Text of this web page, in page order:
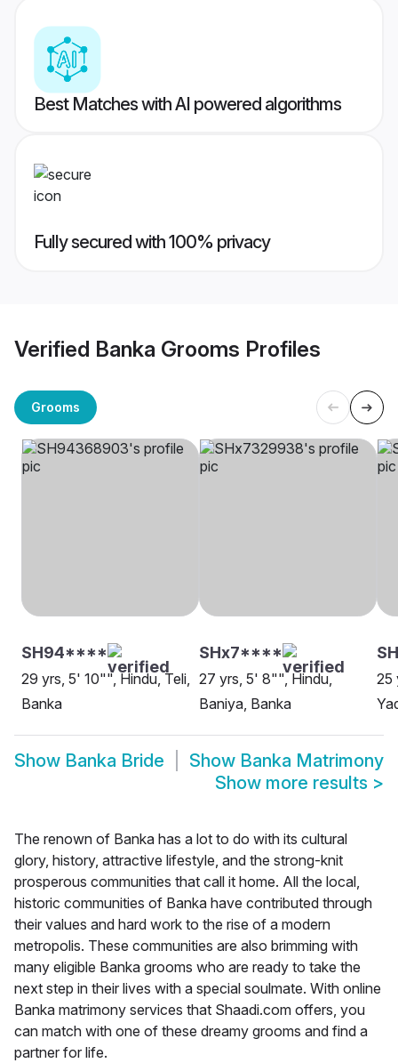
Best Matches with AI powered algorithms
Fully secured with 100% privacy
Verified Banka Grooms Profiles
Grooms
SH94****
29 yrs, 5' 10"", Hindu, Teli,
Banka
SHx7****
27 yrs, 5' 8"", Hindu,
Baniya, Banka
25
Show Banka Bride Show Banka Matrimony
Show more results >
The renown of Banka has a lot to do with its cultural
glory, history, attractive lifestyle, and the strong-knit
prosperous communities that call it home. All the local,
historic communities of Banka have contributed through
their values and hard work to the rise of a modern
metropolis. These communities are also brimming with
many eligible Banka grooms who are ready to take the
next step in their lives with a special soulmate. With online
Banka matrimony services that Shaadi.com offers, you
can match with one of these dreamy grooms and find a
partner for life.